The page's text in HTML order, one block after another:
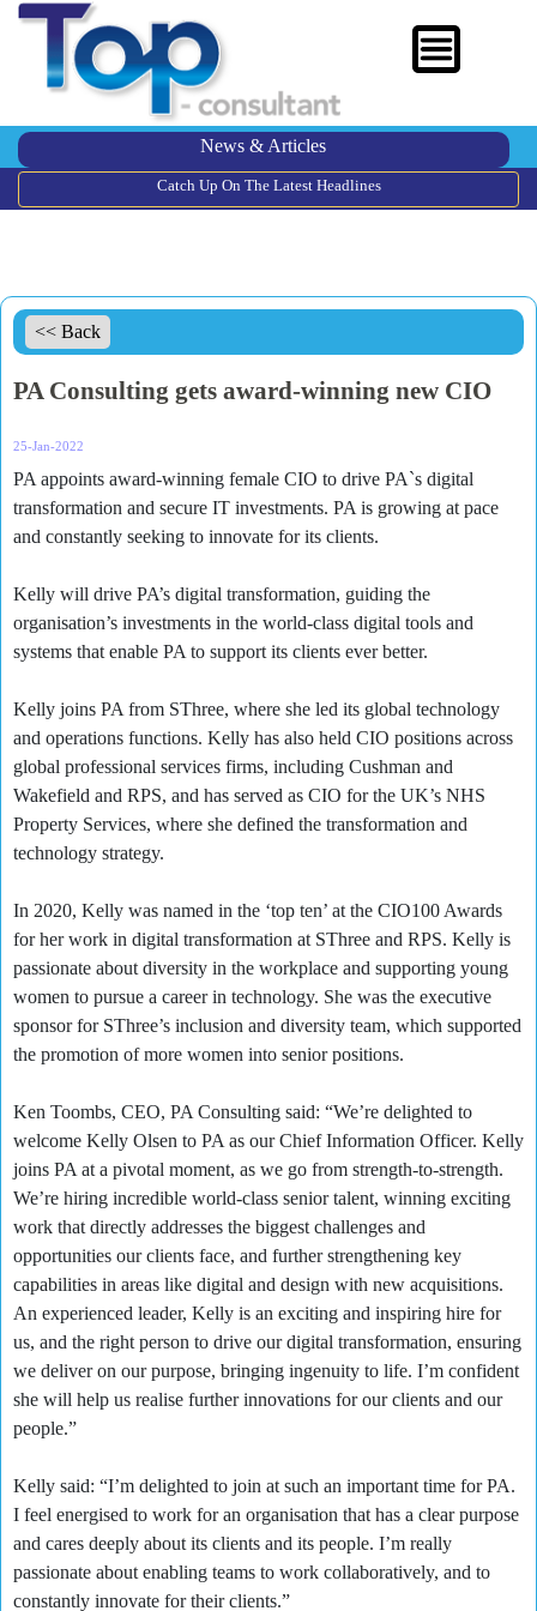
News & Articles
Catch Up On The Latest Headlines
<< Back
PA Consulting gets award-winning new CIO
25-Jan-2022
PA appoints award-winning female CIO to drive PA`s digital
transformation and secure IT investments. PA is growing at pace
and constantly seeking to innovate for its clients.
Kelly will drive PA’s digital transformation, guiding the
organisation’s investments in the world-class digital tools and
systems that enable PA to support its clients ever better.
Kelly joins PA from SThree, where she led its global technology
and operations functions. Kelly has also held CIO positions across
global professional services firms, including Cushman and
Wakefield and RPS, and has served as CIO for the UK’s NHS
Property Services, where she defined the transformation and
technology strategy.
In 2020, Kelly was named in the ‘top ten’ at the CIO100 Awards
for her work in digital transformation at SThree and RPS. Kelly is
passionate about diversity in the workplace and supporting young
women to pursue a career in technology. She was the executive
sponsor for SThree’s inclusion and diversity team, which supported
the promotion of more women into senior positions.
Ken Toombs, CEO, PA Consulting said: “We’re delighted to
welcome Kelly Olsen to PA as our Chief Information Officer. Kelly
joins PA at a pivotal moment, as we go from strength-to-strength.
We’re hiring incredible world-class senior talent, winning exciting
work that directly addresses the biggest challenges and
opportunities our clients face, and further strengthening key
capabilities in areas like digital and design with new acquisitions.
An experienced leader, Kelly is an exciting and inspiring hire for
us, and the right person to drive our digital transformation, ensuring
we deliver on our purpose, bringing ingenuity to life. I’m confident
she will help us realise further innovations for our clients and our
people.”
Kelly said: “I’m delighted to join at such an important time for PA.
I feel energised to work for an organisation that has a clear purpose
and cares deeply about its clients and its people. I’m really
passionate about enabling teams to work collaboratively, and to
constantly innovate for their clients.”